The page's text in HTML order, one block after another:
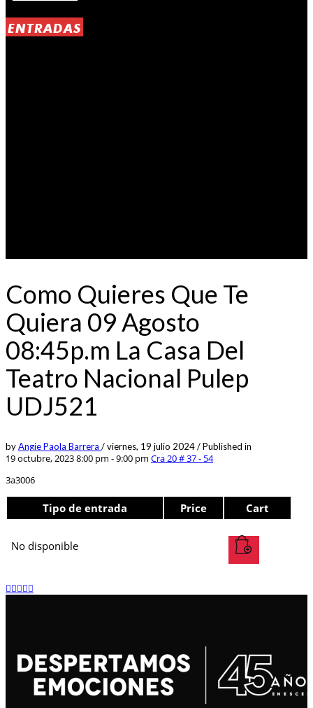
ENTRADAS
Como Quieres Que Te
Quiera 09 Agosto
08:45p.m La Casa Del
Teatro Nacional Pulep
UDJ521
byAngie Paola Barrera /viernes, 19 julio 2024/Published in
19 octubre, 2023 8:00 pm - 9:00 pm Cra 20 # 37 - 54
3a3006
Tipo de entrada Price Cart
No disponible